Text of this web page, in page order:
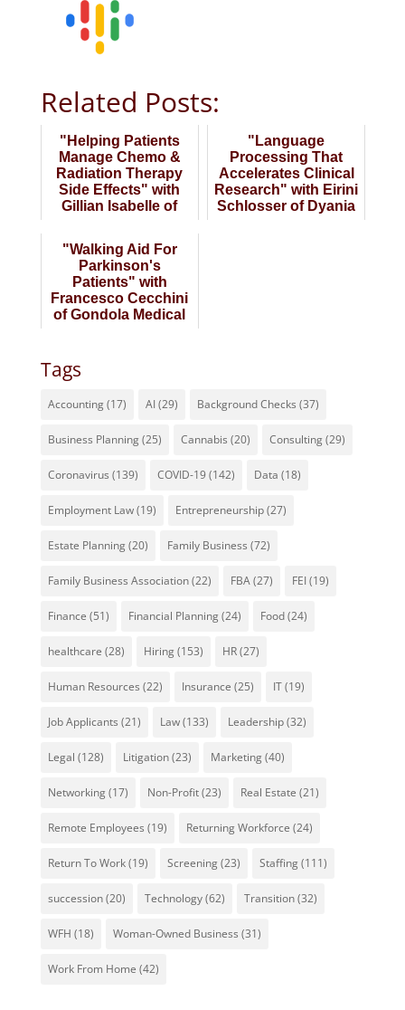
Related Posts:
"Helping Patients
Manage Chemo &
Radiation Therapy
Side Effects" with
Gillian Isabelle of
"Language
Processing That
Accelerates Clinical
Research" with Eirini
Schlosser of Dyania
"Walking Aid For
Parkinson's
Patients" with
Francesco Cecchini
of Gondola Medical
Tags
Accounting(17) AI(29) Background Checks (37)
Business Planning(25) Cannabis (20) Consulting(29)
Coronavirus (139) COVID-19(142) Data (18)
Employment Law(19) Entrepreneurship(27)
Estate Planning(20) Family Business (72)
Family Business Association(22) FBA(27) FEI(19)
Finance (51) Financial Planning(24) Food(24)
healthcare (28) Hiring(153) HR(27)
Human Resources (22) Insurance (25) IT(19)
Job Applicants (21) Law(133) Leadership(32)
Legal (128) Litigation(23) Marketing(40)
Networking(17) Non-Profit(23) Real Estate (21)
Remote Employees (19) Returning Workforce (24)
Return To Work(19) Screening(23) Staffing(111)
succession(20) Technology(62) Transition(32)
WFH (18) Woman-Owned Business (31)
Work From Home (42)